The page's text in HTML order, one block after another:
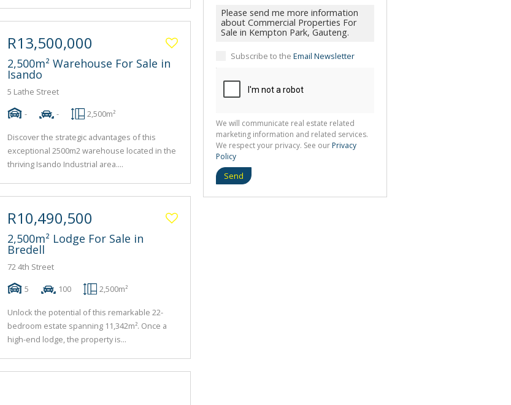
R13,500,000
2,500m² Warehouse For Sale in
Isando
5 Lathe Street
-
- 2,500m²
Discover the strategic advantages of this
exceptional 2500m2 warehouse located in the
thriving Isando Industrial area....
R10,490,500
2,500m² Lodge For Sale in
Bredell
72 4th Street
5
100 2,500m²
Unlock the potential of this remarkable 22-
bedroom estate spanning 11,342m². Once a
high-end lodge, the property is...
Subscribe to the Email Newsletter
We will communicate real estate related
marketing information and related services.
We respect your privacy. See our Privacy
Policy
Send